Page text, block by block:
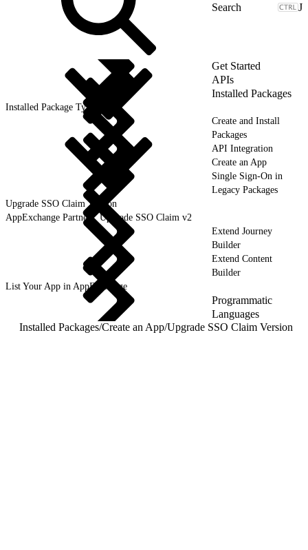
J
Get Started
APIs
Installed Packages
Installed Package Types
Create and Install
Packages
API Integration
Create an App
Single Sign-On in
Legacy Packages
Upgrade SSO Claim Version
AppExchange Partners, Upgrade SSO Claim v2
Extend Journey
Builder
Extend Content
Builder
List Your App in AppExchange
Programmatic
Languages
Installed Packages/Create an App/Upgrade SSO Claim Version